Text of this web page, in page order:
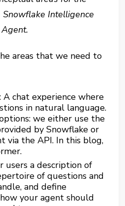
Intelligence
Agent.
areas that we need to
: A chat experience where
in natural language.
we either use the
by Snowflake or
via the API. In this blog,
users a description of
of questions and
and define
your agent should